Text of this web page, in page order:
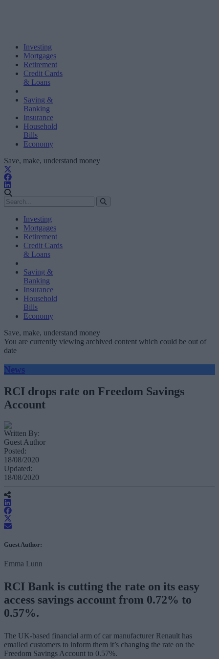
Investing
Mortgages
Retirement
Credit Cards
& Loans
Saving &
Banking
Insurance
Household
Bills
Economy
Save, make, understand money
Investing
Mortgages
Retirement
Credit Cards
& Loans
Saving &
Banking
Insurance
Household
Bills
Economy
Save, make, understand money
You are currently viewing archived content which could be out of
date
News
RCI drops rate on Freedom Savings
Account
Written By:
Guest Author
Posted:
18/08/2020
Updated:
18/08/2020
Guest Author:
Emma Lunn
RCI Bank is cutting the rate on its easy
access savings account from 0.72% to
0.57%.
The UK-based financial arm of car manufacturer Renault has
emailed customers to inform them it’s changing the rate on the
Freedom Savings Account to 0.57%.